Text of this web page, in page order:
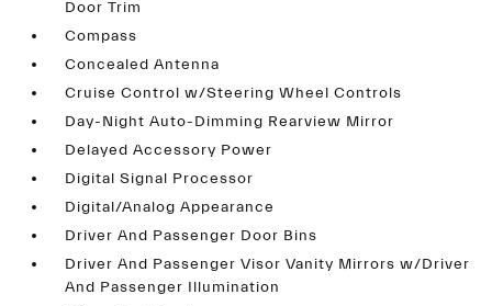
Door Trim
Compass
Concealed Antenna
Cruise Control w/Steering Wheel Controls
Day-Night Auto-Dimming Rearview Mirror
Delayed Accessory Power
Digital Signal Processor
Digital/Analog Appearance
Driver And Passenger Door Bins
Driver And Passenger Visor Vanity Mirrors w/Driver
And Passenger Illumination